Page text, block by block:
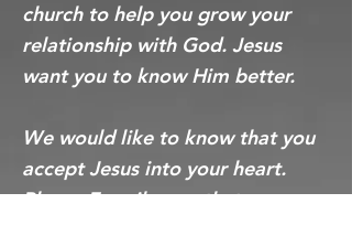
church to help you grow your
relationship with God. Jesus
want you to know Him better.
We would like to know that you
accept Jesus into your heart.
Please E-mail us so that we may